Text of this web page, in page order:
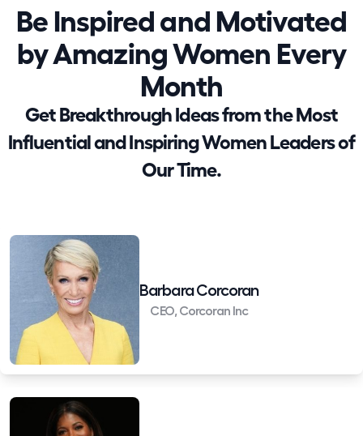
Be Inspired and Motivated
by Amazing Women Every
Month
Get Breakthrough Ideas from the Most
Influential and Inspiring Women Leaders of
Our Time.
Barbara Corcoran
CEO, Corcoran Inc